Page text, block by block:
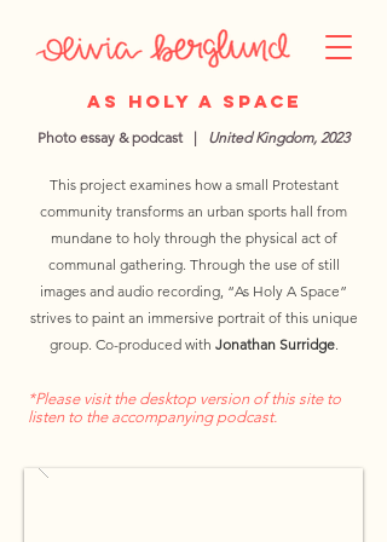
As Holy A Space
Photo essay & podcast | United Kingdom, 2023
This project examines how a small Protestant
community transforms an urban sports hall from
mundane to holy through the physical act of
communal gathering. Through the use of still
images and audio recording, “As Holy A Space”
strives to paint an immersive portrait of this unique
group. Co-produced with Jonathan Surridge.
*Please visit the desktop version of this site to
listen to the accompanying podcast.